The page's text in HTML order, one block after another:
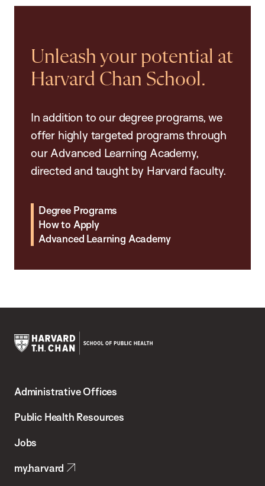
Unleash your potential at
Harvard Chan School.
In addition to our degree programs, we
offer highly targeted programs through
our Advanced Learning Academy,
directed and taught by Harvard faculty.
Degree Programs
How to Apply
Advanced Learning Academy
Chan
School
Health
Administrative Offices
Public Health Resources
Jobs
my.harvard